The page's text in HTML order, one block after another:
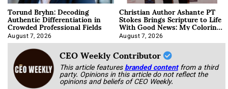
Torund Bryhn: Decoding
Authentic Differentiation in
Crowded Professional Fields
August 7, 2026
Christian Author Ashante PT
Stokes Brings Scripture to Life
With Good News: My Coloring
Book
August 7, 2026
CEO Weekly Contributor
This article featuresbranded content from a third
party. Opinions in this article do not reflect the
opinions and beliefs of CEO Weekly.